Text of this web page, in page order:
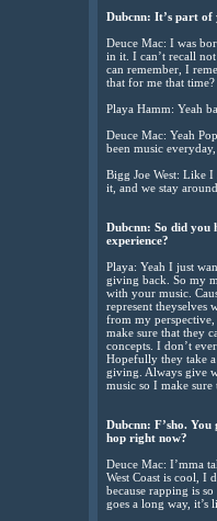
Dubcnn: It’s part of
Deuce Mac: I was
in it. I can’t recall
can remember, I
that for me that time?
Playa Hamm: Yeah
Deuce Mac: Yeah
been music
Bigg Joe West: Like I
it, and we stay
Dubcnn: So did you
experience?
Playa: Yeah I just
giving back. So my
with your music.
represent theyselves
from my
make sure that they
concepts. I don’t
Hopefully they take
giving. Always give
music so I make
Dubcnn: F’sho.
hop right now?
Deuce Mac: I’mma
West Coast is cool, I
because rapping is
goes a long way,